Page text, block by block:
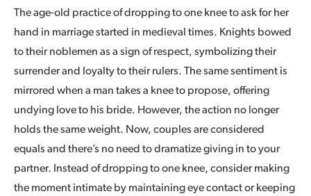
The age-old practice of dropping to one knee to ask for her
hand in marriage started in medieval times. Knights bowed
to their noblemen as a sign of respect, symbolizing their
surrender and loyalty to their rulers. The same sentiment is
mirrored when a man takes a knee to propose, offering
undying love to his bride. However, the action no longer
holds the same weight. Now, couples are considered
equals and there’s no need to dramatize giving in to your
partner. Instead of dropping to one knee, consider making
the moment intimate by maintaining eye contact or keeping